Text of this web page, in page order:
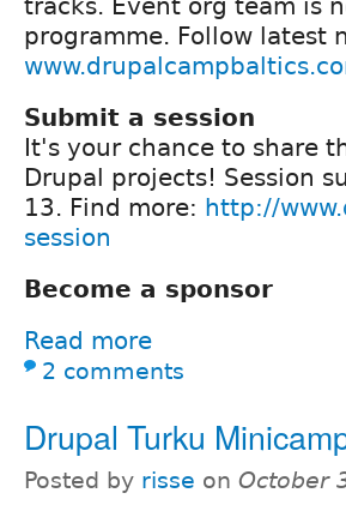
tracks. Event org team is
programme. Follow latest
Submit a session
It's your chance to share
Drupal projects! Session
13. Find more: http://
session
Become a sponsor
Read more
2 comments
Drupal Turku
Posted by risse on October